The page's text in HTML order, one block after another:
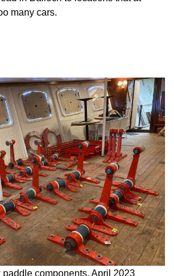
many cars.
components, April 2023